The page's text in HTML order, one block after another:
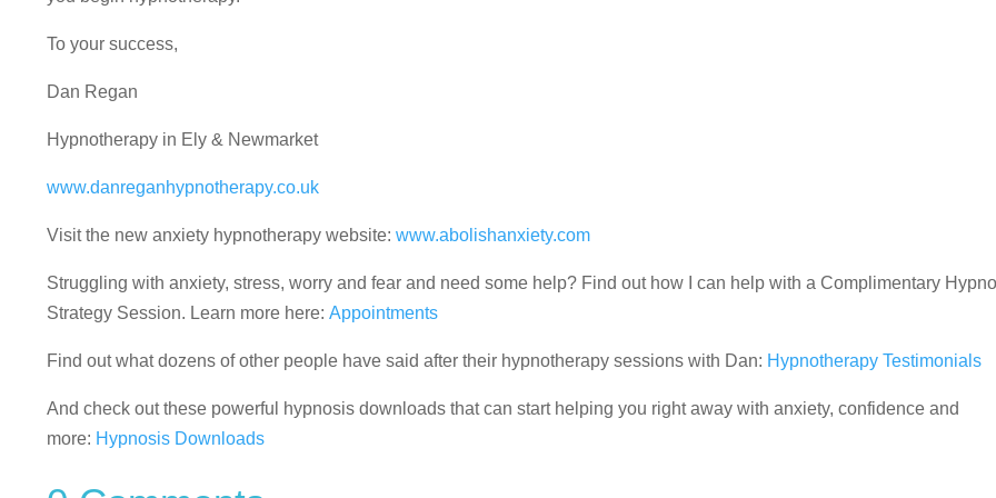
To your success,
Dan Regan
Hypnotherapy in Ely & Newmarket
www.danreganhypnotherapy.co.uk
Visit the new anxiety hypnotherapy website: www.abolishanxiety.com
Struggling with anxiety, stress, worry and fear and need some help? Find out how I can help with a Complimentary
Strategy Session. Learn more here: Appointments
Find out what dozens of other people have said after their hypnotherapy sessions with Dan: Hypnotherapy Testimonials
And check out these powerful hypnosis downloads that can start helping you right away with anxiety, confidence and
more: Hypnosis Downloads